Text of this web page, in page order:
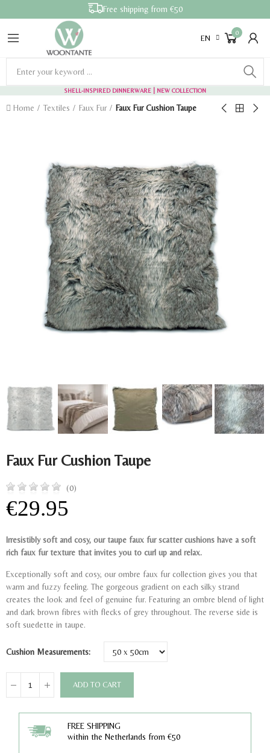
Free shipping from €50
EN
0
SHELL-INSPIRED DINNERWARE | NEW COLLECTION
Home Textiles Faux Fur Faux Fur Cushion Taupe
Faux Fur Cushion Taupe
(0)
€29.95
Irresistibly soft and cosy, our taupe faux fur scatter cushions have a soft
rich faux fur texture that invites you to curl up and relax.
Exceptionally soft and cosy, our ombre faux fur collection gives you that
warm and fuzzy feeling. The gorgeous gradient on each silky strand
creates the look and feel of genuine fur. Featuring an ombre blend of light
and dark brown fibres with flecks of grey throughout. The reverse side is
soft suedette in taupe.
Cushion Measurements
ADD TO CART
FREE SHIPPING
within the Netherlands from €50